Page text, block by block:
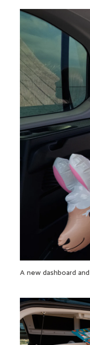
A new dashboard